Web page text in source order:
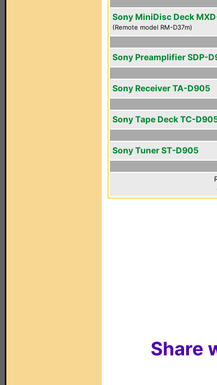
Sony MiniDisc Deck
(Remote model RM-D37m)
Sony Preamplifier SDP-
Sony Receiver TA-D905
Sony Tape Deck TC-
Sony Tuner ST-D905
Share